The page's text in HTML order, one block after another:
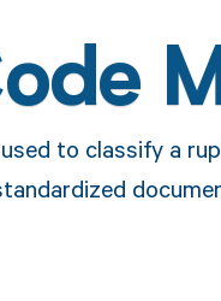
to classify a